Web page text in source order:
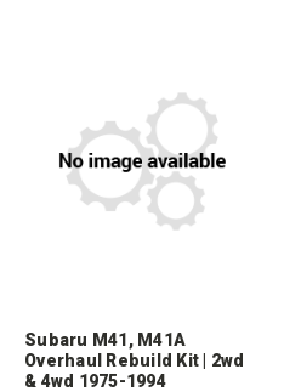
Subaru M41, M41A
Overhaul Rebuild Kit | 2wd
& 4wd 1975-1994